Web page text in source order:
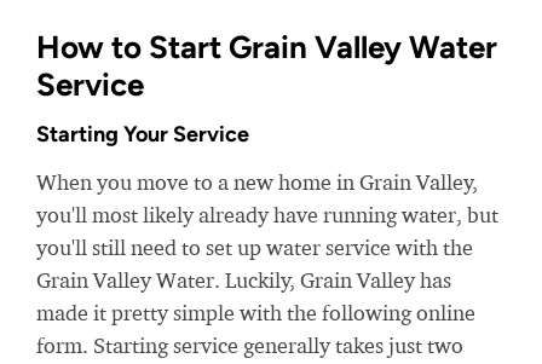
How to Start Grain Valley Water
Service
Starting Your Service
When you move to a new home in Grain Valley,
you'll most likely already have running water, but
you'll still need to set up water service with the
Grain Valley Water. Luckily, Grain Valley has
made it pretty simple with the following online
form. Starting service generally takes just two